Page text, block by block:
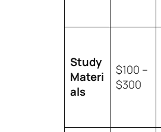
Study
Materi
als
$100 –
$300